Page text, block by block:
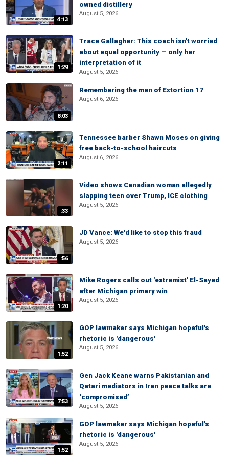
4:13
owned distillery
August 5, 2026
1:29
Trace Gallagher: This coach isn't worried
about equal opportunity — only her
interpretation of it
August 5, 2026
8:03
Remembering the men of Extortion 17
August 6, 2026
2:11
Tennessee barber Shawn Moses on giving
free back-to-school haircuts
August 6, 2026
:33
Video shows Canadian woman allegedly
slapping teen over Trump, ICE clothing
August 5, 2026
:56
JD Vance: We'd like to stop this fraud
August 5, 2026
1:20
Mike Rogers calls out 'extremist' El-Sayed
after Michigan primary win
August 5, 2026
1:52
GOP lawmaker says Michigan hopeful's
rhetoric is 'dangerous'
August 5, 2026
7:53
Gen Jack Keane warns Pakistanian and
Qatari mediators in Iran peace talks are
‘compromised’
August 5, 2026
1:52
GOP lawmaker says Michigan hopeful's
rhetoric is 'dangerous'
August 5, 2026